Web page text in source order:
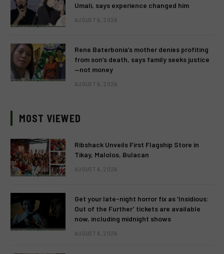
Umali, says experience changed him
AUGUST 6, 2026
Rene Baterbonia’s mother denies profiting
from son’s death, says family seeks justice
—not money
AUGUST 6, 2026
MOST VIEWED
Ribshack Unveils First Flagship Store in
Tikay, Malolos, Bulacan
AUGUST 6, 2026
Get your late-night horror fix as ‘Insidious:
Out of the Further’ tickets are available
now, including midnight shows
AUGUST 6, 2026